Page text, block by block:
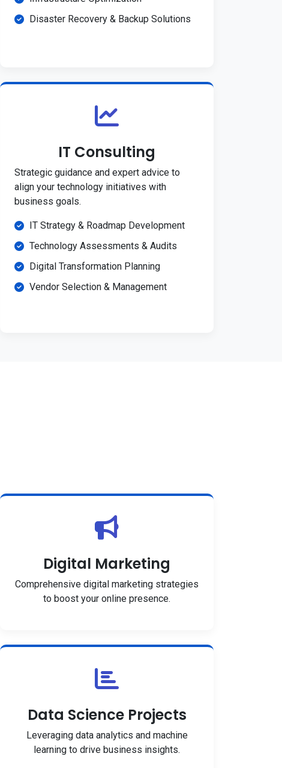
Disaster Recovery & Backup Solutions
IT Consulting
Strategic guidance and expert advice to
align your technology initiatives with
business goals.
IT Strategy & Roadmap Development
Technology Assessments & Audits
Digital Transformation Planning
Vendor Selection & Management
Digital Marketing
Comprehensive digital marketing strategies
to boost your online presence.
Data Science Projects
Leveraging data analytics and machine
learning to drive business insights.